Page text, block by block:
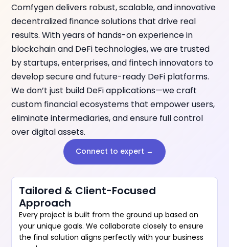
Comfygen delivers robust, scalable, and innovative
decentralized finance solutions that drive real
results. With years of hands-on experience in
blockchain and DeFi technologies, we are trusted
by startups, enterprises, and fintech innovators to
develop secure and future-ready DeFi platforms.
We don’t just build DeFi applications—we craft
custom financial ecosystems that empower users,
eliminate intermediaries, and ensure full control
over digital assets.
Connect to expert →
Tailored & Client-Focused
Approach
Every project is built from the ground up based on
your unique goals. We collaborate closely to ensure
the final solution aligns perfectly with your business